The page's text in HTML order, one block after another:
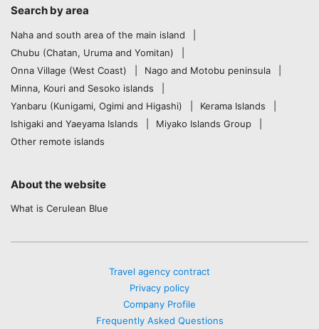
Search by area
Naha and south area of the main island
Chubu (Chatan, Uruma and Yomitan)
Onna Village (West Coast)
Nago and Motobu peninsula
Minna, Kouri and Sesoko islands
Yanbaru (Kunigami, Ogimi and Higashi)
Kerama Islands
Ishigaki and Yaeyama Islands
Miyako Islands Group
Other remote islands
About the website
What is Cerulean Blue
Travel agency contract
Privacy policy
Company Profile
Frequently Asked Questions